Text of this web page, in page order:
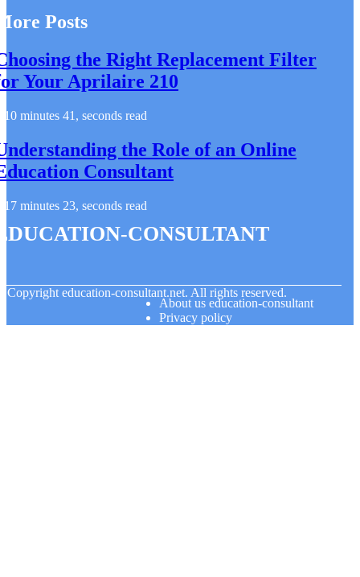
Posts
the Right Replacement Filter
Your Aprilaire 210
10 minutes 41, seconds read
the Role of an Online
Consultant
17 minutes 23, seconds read
consultant
Copyright education-consultant.net. All rights reserved.
About us education-consultant
Privacy policy